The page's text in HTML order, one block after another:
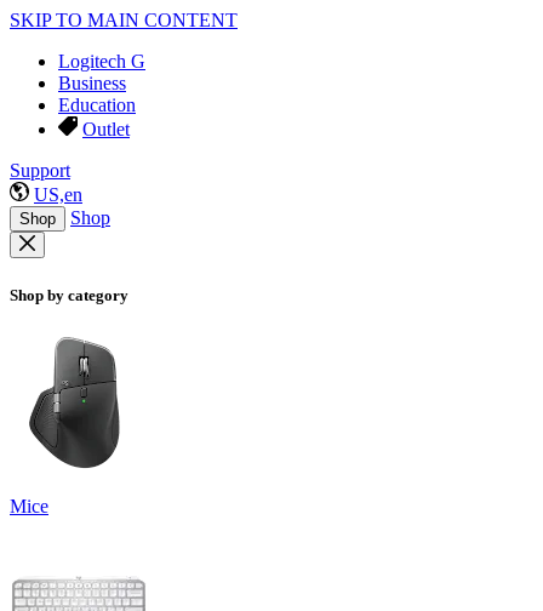
SKIP TO MAIN CONTENT
Logitech G
Business
Education
Outlet
Support
US,en
Shop Shop
Shop by category
Mice